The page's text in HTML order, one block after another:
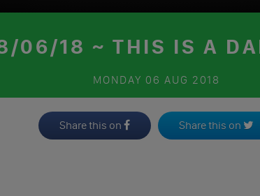
06/18 ~ THIS IS A
MONDAY 06 AUG 2018
Share this on Share this on